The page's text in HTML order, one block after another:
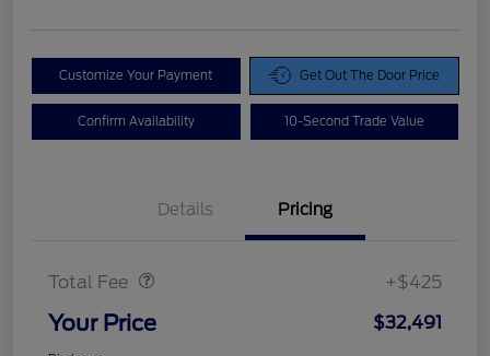
Customize Your Payment Get Out The Door Price
Confirm Availability 10-Second Trade Value
Details Pricing
Total Fee +$425
Your Price $32,491